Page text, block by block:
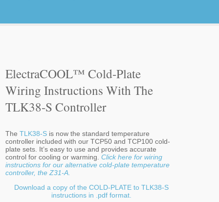
ElectraCOOL™ Cold-Plate
Wiring Instructions With The
TLK38-S Controller
TheTLK38-S is now the standard temperature
controller included with our TCP50 and TCP100 cold-
plate sets. It’s easy to use and provides accurate
control for cooling or warming.Click here for wiring
instructions for our alternative cold-plate temperature
controller, the Z31-A.
Download a copy of the COLD-PLATE to TLK38-S
instructions in .pdf format.